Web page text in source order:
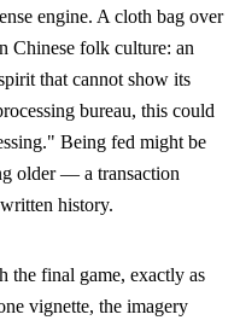
engine. A cloth bag over
Chinese folk culture: an
that cannot show its
bureau, this could
Being fed might be
older — a transaction
history.
final game, exactly as
vignette, the imagery